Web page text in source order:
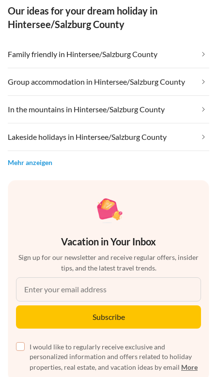
Our ideas for your dream holiday in
Hintersee/Salzburg County
Family friendly in Hintersee/Salzburg County
Group accommodation in Hintersee/Salzburg County
In the mountains in Hintersee/Salzburg County
Lakeside holidays in Hintersee/Salzburg County
Mehr anzeigen
Vacation in Your Inbox
Sign up for our newsletter and receive regular offers, insider
tips, and the latest travel trends.
Subscribe
I would like to regularly receive exclusive and
personalized information and offers related to holiday
properties, real estate, and vacation ideas by email More